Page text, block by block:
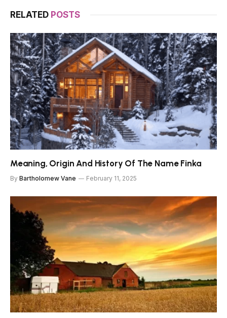
RELATED POSTS
Meaning, Origin And History Of The Name Finka
By Bartholomew Vane February 11, 2025